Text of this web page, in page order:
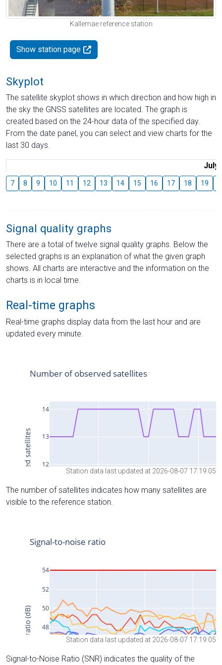
Kallemäe reference station
Show station page
Skyplot
The satellite skyplot shows in which direction and how high in
the sky the GNSS satellites are located. The graph is
created based on the 24-hour data of the specified day.
From the date panel, you can select and view charts for the
last 30 days.
July
7 8 9 10 11 12 13 14 15 16 17 18 19
Signal quality graphs
There are a total of twelve signal quality graphs. Below the
selected graphs is an explanation of what the given graph
shows. All charts are interactive and the information on the
charts is in local time.
Real-time graphs
Real-time graphs display data from the last hour and are
updated every minute.
Station data last updated at 2026-08-07 17:19:05
The number of satellites indicates how many satellites are
visible to the reference station.
Station data last updated at 2026-08-07 17:19:05
Signal-to-Noise Ratio (SNR) indicates the quality of the